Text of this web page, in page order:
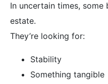
In uncertain times, some
estate.
They’re looking for:
Stability
Something tangible